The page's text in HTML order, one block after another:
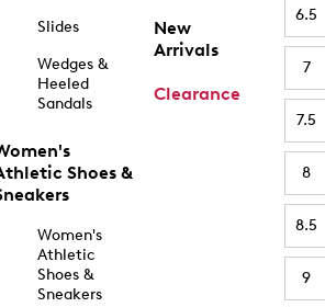
Slides
Wedges &
Heeled
Sandals
Shoes &
Women's
Athletic
Shoes &
Sneakers
New
Arrivals
Clearance
6.5
7
7.5
8
8.5
9